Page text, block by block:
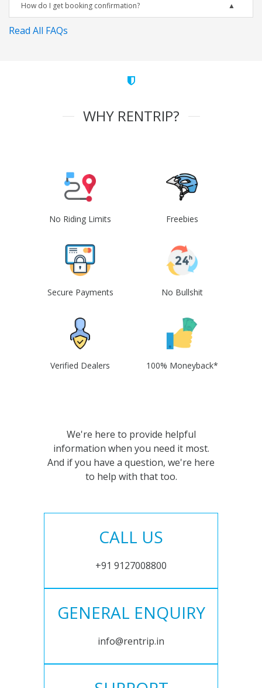
How do I get booking confirmation?
Read All FAQs
WHY RENTRIP?
No Riding Limits Freebies
Secure Payments No Bullshit
Verified Dealers 100% Moneyback*
We're here to provide helpful
information when you need it most.
And if you have a question, we're here
to help with that too.
CALL US
+91 9127008800
GENERAL ENQUIRY
info@rentrip.in